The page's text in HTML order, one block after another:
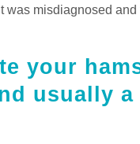
was misdiagnosed
your
usually a